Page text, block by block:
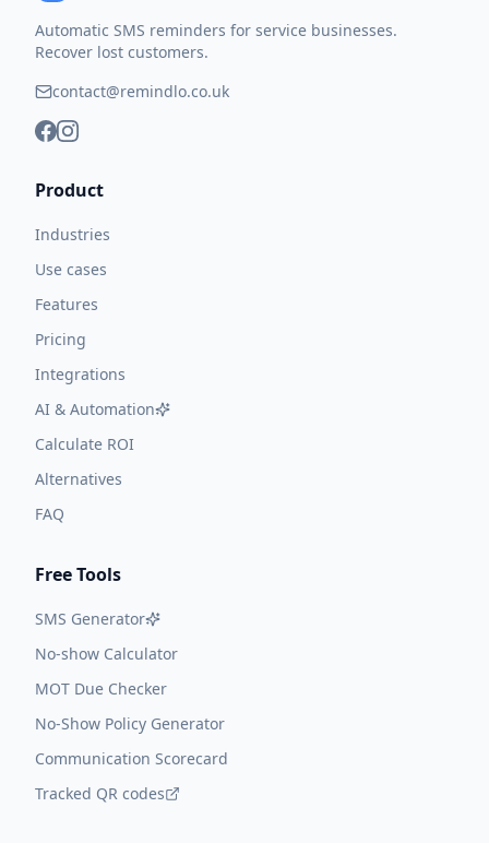
Automatic SMS reminders for service businesses.
Recover lost customers.
contact@remindlo.co.uk
Product
Industries
Use cases
Features
Pricing
Integrations
AI & Automation
Calculate ROI
Alternatives
FAQ
Free Tools
SMS Generator
No-show Calculator
MOT Due Checker
No-Show Policy Generator
Communication Scorecard
Tracked QR codes